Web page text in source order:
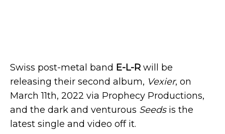
Swiss post-metal band E-L-R will be
releasing their second album, Vexier, on
March 11th, 2022 via Prophecy Productions,
and the dark and venturous Seeds is the
latest single and video off it.